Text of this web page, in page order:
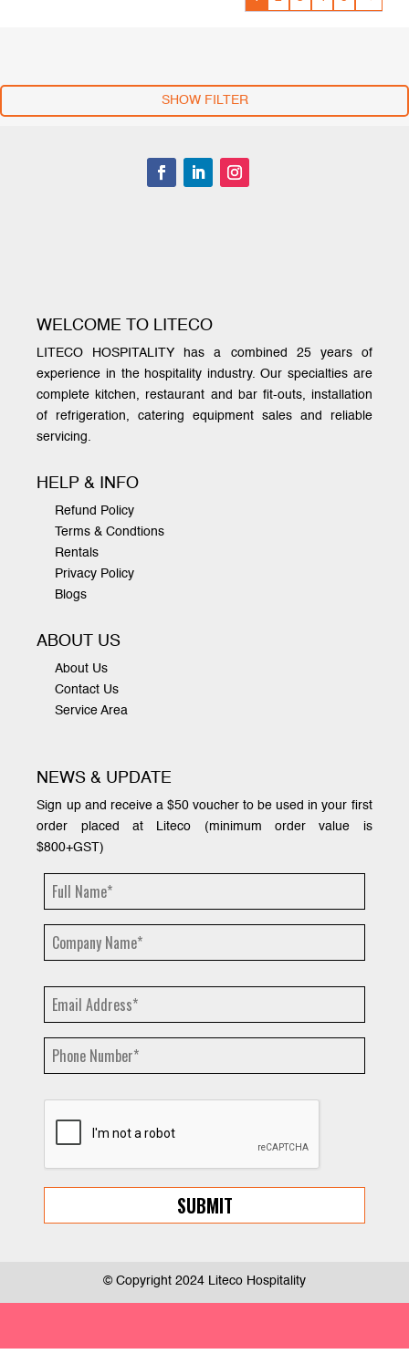
SHOW FILTER
WELCOME TO LITECO
LITECO HOSPITALITY has a combined 25 years of
experience in the hospitality industry. Our specialties are
complete kitchen, restaurant and bar fit-outs, installation
of refrigeration, catering equipment sales and reliable
servicing.
HELP & INFO
Refund Policy
Terms & Condtions
Rentals
Privacy Policy
Blogs
ABOUT US
About Us
Contact Us
Service Area
NEWS & UPDATE
Sign up and receive a $50 voucher to be used in your first
order placed at Liteco (minimum order value is
$800+GST)
© Copyright 2024 Liteco Hospitality